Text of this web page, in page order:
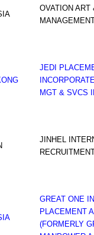
OVATION ART
JEDI
MGT & SVCS
JINHEL
GREAT ONE
PLACEMENT
(FORMERLY